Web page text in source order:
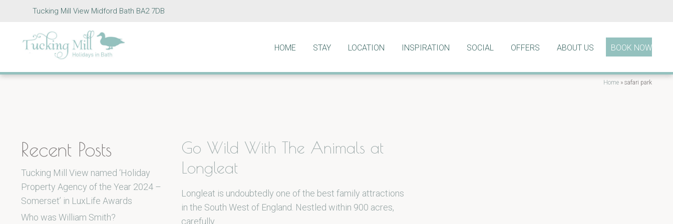
Tucking Mill View Midford Bath BA2 7DB
HOME STAY LOCATION INSPIRATION SOCIAL OFFERS ABOUT US BOOK NOW
Home » safari park
Recent Posts
Tucking Mill View named ‘Holiday
Property Agency of the Year 2024 –
Somerset’ in LuxLife Awards
Who was William Smith?
Go Wild With The Animals at
Longleat
Longleat is undoubtedly one of the best family attractions
in the South West of England. Nestled within 900 acres,
carefully…